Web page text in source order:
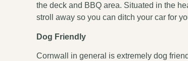
the deck and BBQ area. Situated in the
stroll away so you can ditch your car for
Dog Friendly
Cornwall in general is extremely dog